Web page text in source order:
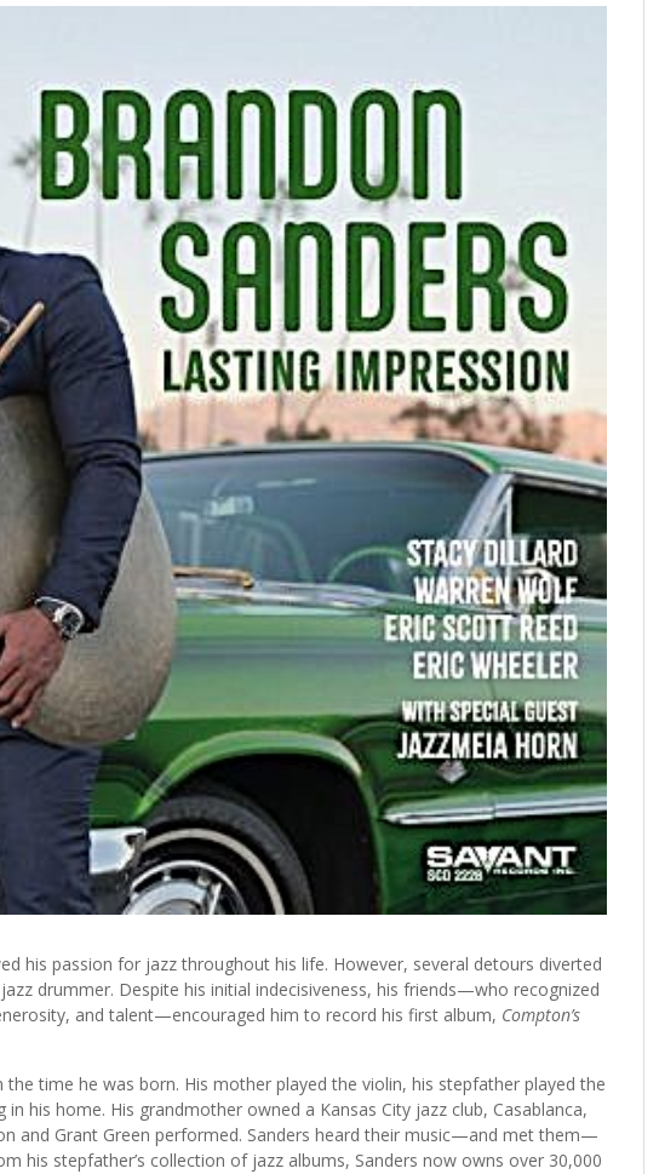
his passion for jazz throughout his life. However, several detours diverted
drummer. Despite his initial indecisiveness, his friends—who recognized
and talent—encouraged him to record his first album, Compton’s
the time he was born. His mother played the violin, his stepfather played the
his home. His grandmother owned a Kansas City jazz club, Casablanca,
and Grant Green performed. Sanders heard their music—and met them—
his stepfather’s collection of jazz albums, Sanders now owns over 30,000